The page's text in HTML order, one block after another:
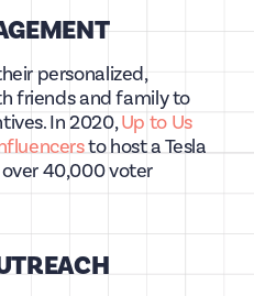
personalized,
friends and family to
In 2020,Up to Us
to host a Tesla
40,000 voter